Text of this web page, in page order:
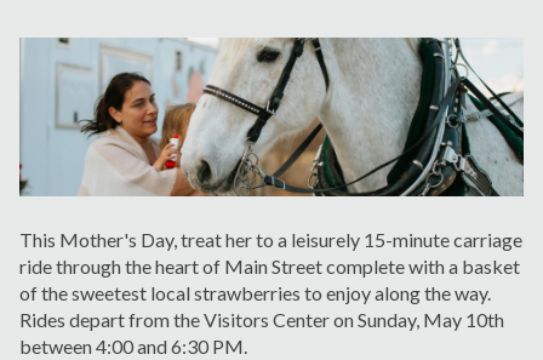
PARKING INFORMATION
VOLUNTEER
ALERTS
This Mother's Day, treat her to a leisurely 15-minute carriage
ride through the heart of Main Street complete with a basket
of the sweetest local strawberries to enjoy along the way.
Rides depart from the Visitors Center on Sunday, May 10th
between 4:00 and 6:30 PM.